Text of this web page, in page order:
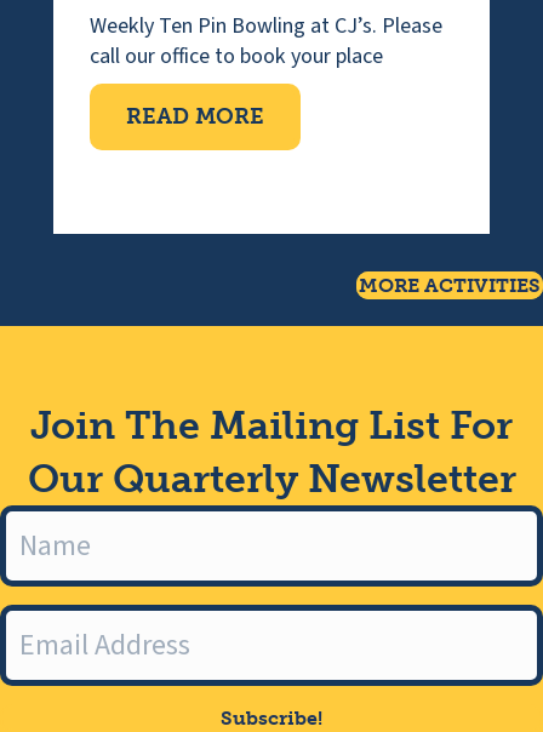
Weekly Ten Pin Bowling at CJ’s. Please
call our office to book your place
READ MORE
MORE ACTIVITIES
Join The Mailing List For
Our Quarterly Newsletter
Subscribe!